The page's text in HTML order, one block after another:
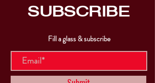
SUBSCRIBE
Fill a glass & subscribe